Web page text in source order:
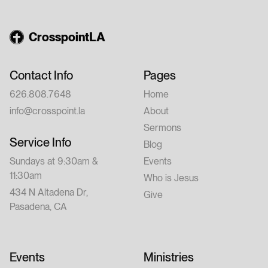
CrosspointLA
Contact Info
626.808.7648
info@crosspoint.la
Service Info
Sundays at 9:30am &
11:30am
434 N Altadena Dr,
Pasadena, CA
Pages
Home
About
Sermons
Blog
Events
Who is Jesus
Give
Events Ministries